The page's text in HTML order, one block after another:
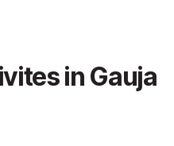
in Gauja